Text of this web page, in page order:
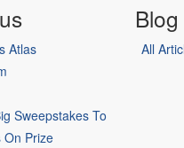
Atlas
Sweepstakes To
On Prize
Blog
All